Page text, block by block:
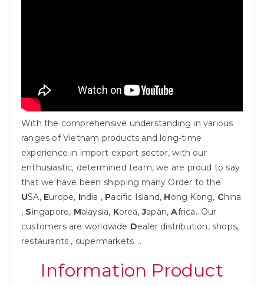
With the comprehensive understanding in various
ranges of Vietnam products and long-time
experience in import-export sector, with our
enthusiastic, determined team, we are proud to say
that we have been shipping many Order to the
USA, Europe, India , Pacific Island, Hong Kong, China
, Singapore, Malaysia, Korea,Japan,Africa…Our
customers are worldwide Dealer distribution, shops,
restaurants , supermarkets …
Information Product